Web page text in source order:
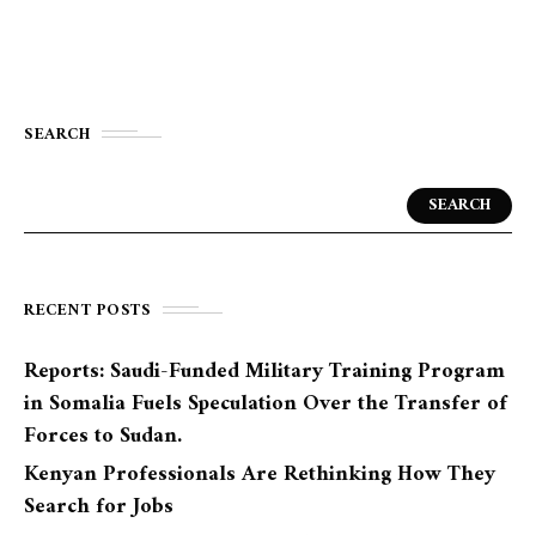
SEARCH
SEARCH
RECENT POSTS
Reports: Saudi-Funded Military Training Program
in Somalia Fuels Speculation Over the Transfer of
Forces to Sudan.
Kenyan Professionals Are Rethinking How They
Search for Jobs